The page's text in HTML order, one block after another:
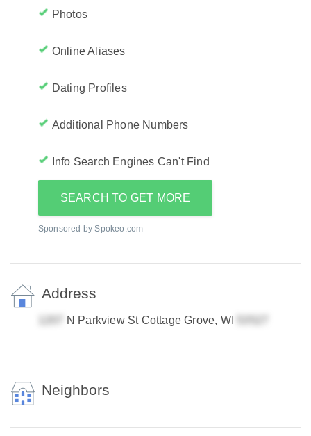
Photos
Online Aliases
Dating Profiles
Additional Phone Numbers
Info Search Engines Can't Find
SEARCH TO GET MORE
Sponsored by Spokeo.com
Address
N Parkview St Cottage Grove, WI
Neighbors